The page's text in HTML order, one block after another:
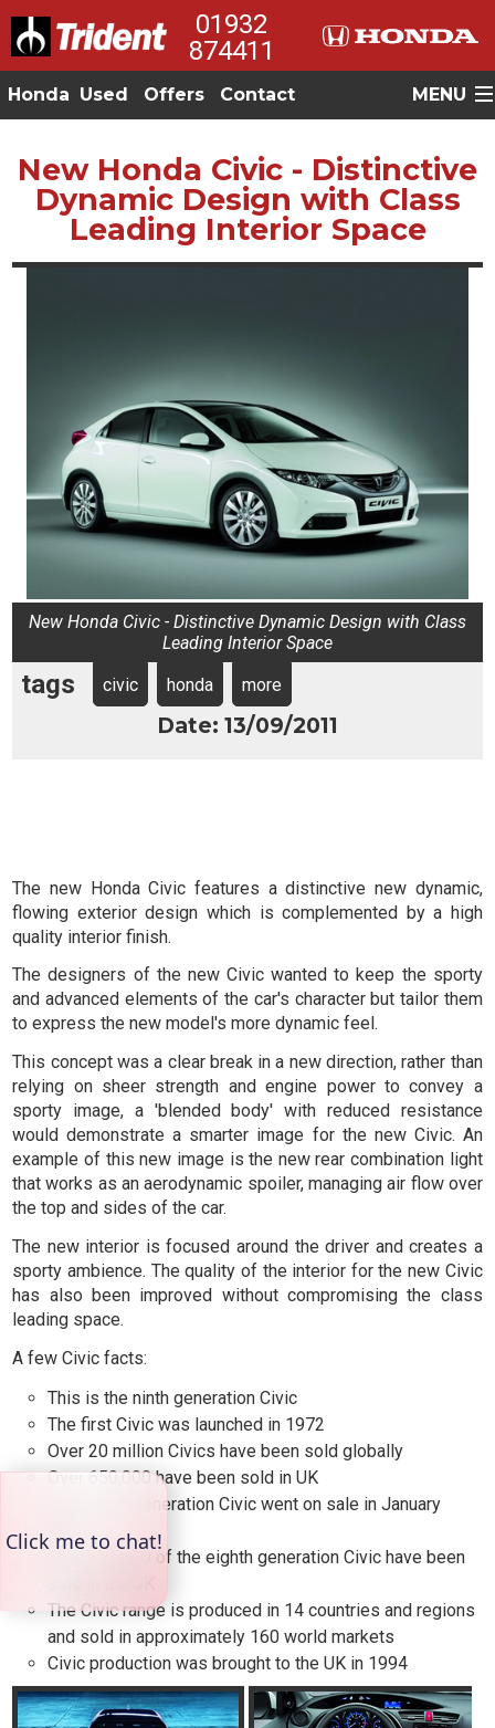
01932
874411
Honda Used Offers Contact MENU
New Honda Civic - Distinctive
Dynamic Design with Class
Leading Interior Space
New Honda Civic - Distinctive Dynamic Design with Class
Leading Interior Space
tags civic honda more
Date: 13/09/2011
The new Honda Civic features a distinctive new dynamic,
flowing exterior design which is complemented by a high
quality interior finish.
The designers of the new Civic wanted to keep the sporty
and advanced elements of the car's character but tailor them
to express the new model's more dynamic feel.
This concept was a clear break in a new direction, rather than
relying on sheer strength and engine power to convey a
sporty image, a 'blended body' with reduced resistance
would demonstrate a smarter image for the new Civic. An
example of this new image is the new rear combination light
that works as an aerodynamic spoiler, managing air flow over
the top and sides of the car.
The new interior is focused around the driver and creates a
sporty ambience. The quality of the interior for the new Civic
has also been improved without compromising the class
leading space.
A few Civic facts:
This is the ninth generation Civic
The first Civic was launched in 1972
Over 20 million Civics have been sold globally
Over 650,000 have been sold in UK
The eighth generation Civic went on sale in January
Over 170,000 of the eighth generation Civic have been
The Civic range is produced in 14 countries and regions
and sold in approximately 160 world markets
Civic production was brought to the UK in 1994